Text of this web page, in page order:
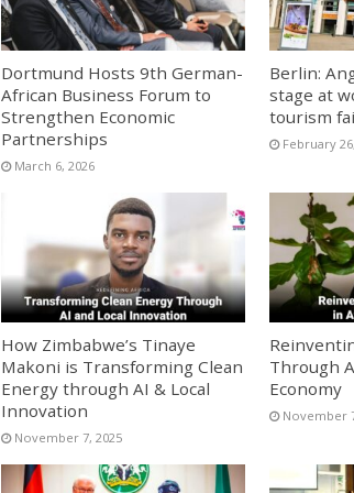
Dortmund Hosts 9th German-
African Business Forum to
Strengthen Economic
Partnerships
March 6, 2026
Berlin:
stage at
tourism
February
How Zimbabwe’s Tinaye
Makoni is Transforming Clean
Energy through AI & Local
Innovation
November 7, 2025
Through
Economy
November